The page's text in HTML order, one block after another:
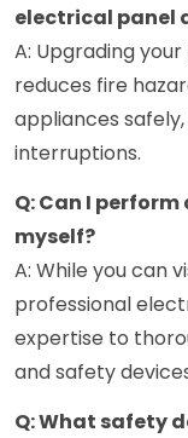
electrical panel
A: Upgrading
reduces fire
appliances
interruptions.
Q: Can I
myself?
A: While you can
professional
expertise to
and safety
Q: What safety